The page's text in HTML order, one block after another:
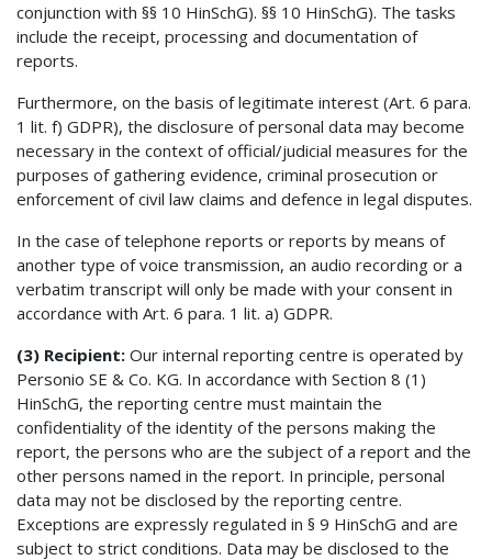
conjunction with §§ 10 HinSchG). §§ 10 HinSchG). The tasks
include the receipt, processing and documentation of
reports.
Furthermore, on the basis of legitimate interest (Art. 6 para.
1 lit. f) GDPR), the disclosure of personal data may become
necessary in the context of official/judicial measures for the
purposes of gathering evidence, criminal prosecution or
enforcement of civil law claims and defence in legal disputes.
In the case of telephone reports or reports by means of
another type of voice transmission, an audio recording or a
verbatim transcript will only be made with your consent in
accordance with Art. 6 para. 1 lit. a) GDPR.
(3) Recipient: Our internal reporting centre is operated by
Personio SE & Co. KG. In accordance with Section 8 (1)
HinSchG, the reporting centre must maintain the
confidentiality of the identity of the persons making the
report, the persons who are the subject of a report and the
other persons named in the report. In principle, personal
data may not be disclosed by the reporting centre.
Exceptions are expressly regulated in § 9 HinSchG and are
subject to strict conditions. Data may be disclosed to the